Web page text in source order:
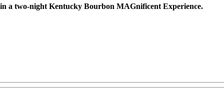
a two-night Kentucky Bourbon MAGnificent Experience.